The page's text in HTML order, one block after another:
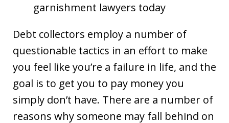
garnishment lawyers today
Debt collectors employ a number of
questionable tactics in an effort to make
you feel like you’re a failure in life, and the
goal is to get you to pay money you
simply don’t have. There are a number of
reasons why someone may fall behind on